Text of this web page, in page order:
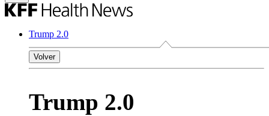
Trump 2.0
Volver
Trump 2.0